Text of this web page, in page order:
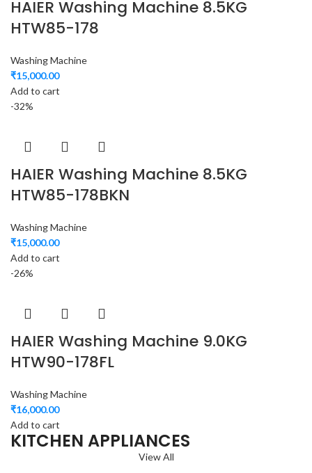
HAIER Washing Machine 8.5KG
HTW85-178
Washing Machine
₹15,000.00
Add to cart
-32%
HAIER Washing Machine 8.5KG
HTW85-178BKN
Washing Machine
₹15,000.00
Add to cart
-26%
HAIER Washing Machine 9.0KG
HTW90-178FL
Washing Machine
₹16,000.00
Add to cart
KITCHEN APPLIANCES
View All